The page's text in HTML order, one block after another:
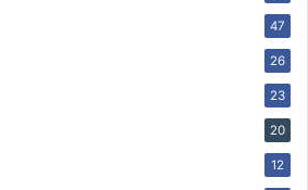
47
26
23
20
12